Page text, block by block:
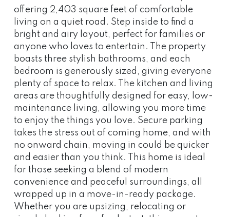
offering 2,403 square feet of comfortable
living on a quiet road. Step inside to find a
bright and airy layout, perfect for families or
anyone who loves to entertain. The property
boasts three stylish bathrooms, and each
bedroom is generously sized, giving everyone
plenty of space to relax. The kitchen and living
areas are thoughtfully designed for easy, low-
maintenance living, allowing you more time
to enjoy the things you love. Secure parking
takes the stress out of coming home, and with
no onward chain, moving in could be quicker
and easier than you think. This home is ideal
for those seeking a blend of modern
convenience and peaceful surroundings, all
wrapped up in a move-in-ready package.
Whether you are upsizing, relocating or